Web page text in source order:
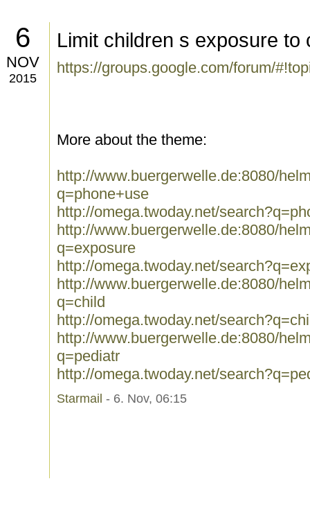
6
NOV
2015
Limit children s exposure to
https://groups.google.com/forum/
More about the theme:
http://www.buergerwelle.de:8080/
q=phone+use
http://omega.twoday.net/
http://www.buergerwelle.de:8080/
q=exposure
http://omega.twoday.net/
http://www.buergerwelle.de:8080/
q=child
http://omega.twoday.net/
http://www.buergerwelle.de:8080/
q=pediatr
http://omega.twoday.net/
Starmail - 6. Nov, 06:15